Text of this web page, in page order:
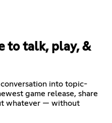
to talk, play, &
into topic-
game release, share
whatever — without